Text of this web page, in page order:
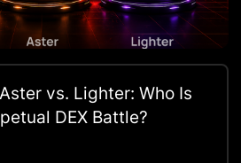
vs. Lighter: Who Is
DEX Battle?